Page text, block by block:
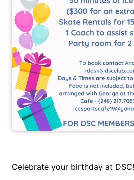
Celebrate your birthday at DSC!